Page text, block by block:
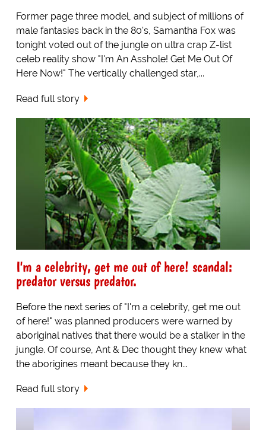
Former page three model, and subject of millions of
male fantasies back in the 80's, Samantha Fox was
tonight voted out of the jungle on ultra crap Z-list
celeb reality show "I'm An Asshole! Get Me Out Of
Here Now!" The vertically challenged star,...
Read full story
I'm a celebrity, get me out of here! scandal:
predator versus predator.
Before the next series of "I'm a celebrity, get me out
of here!" was planned producers were warned by
aboriginal natives that there would be a stalker in the
jungle. Of course, Ant & Dec thought they knew what
the aborigines meant because they kn...
Read full story